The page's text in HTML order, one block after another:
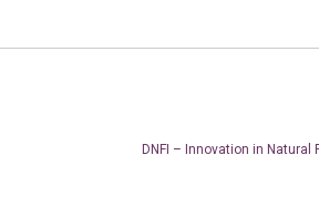
DNFI – Innovation in